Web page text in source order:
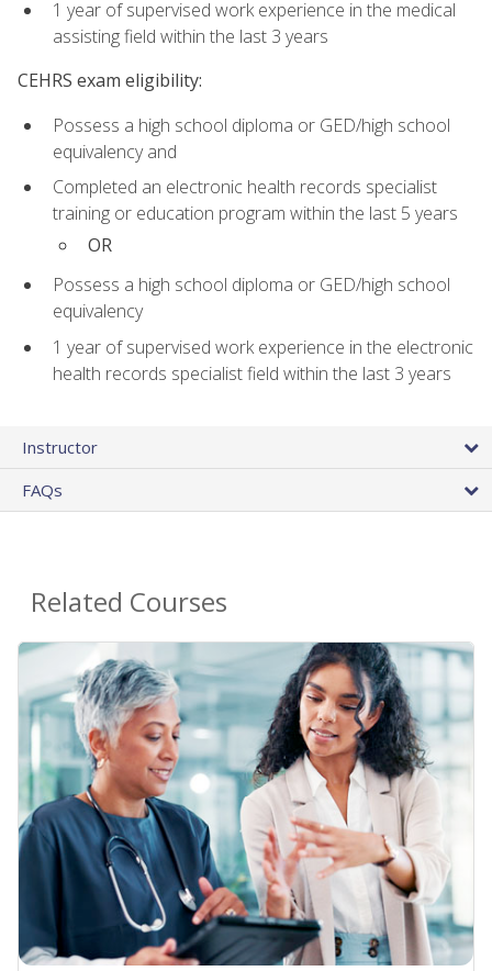
1 year of supervised work experience in the medical
assisting field within the last 3 years
CEHRS exam eligibility:
Possess a high school diploma or GED/high school
equivalency and
Completed an electronic health records specialist
training or education program within the last 5 years
OR
Possess a high school diploma or GED/high school
equivalency
1 year of supervised work experience in the electronic
health records specialist field within the last 3 years
Instructor
FAQs
Related Courses